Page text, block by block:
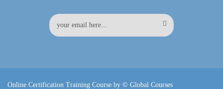
Online Certification Training Course by © Global Courses